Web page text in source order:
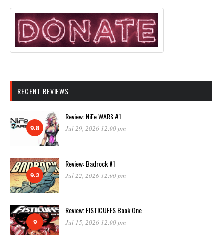
RECENT REVIEWS
9.8
Review: NiFe WARS #1
Jul 29, 2026 12:00 pm
9.2
Review: Badrock #1
Jul 22, 2026 12:00 pm
9
Review: FISTICUFFS Book One
Jul 15, 2026 12:00 pm